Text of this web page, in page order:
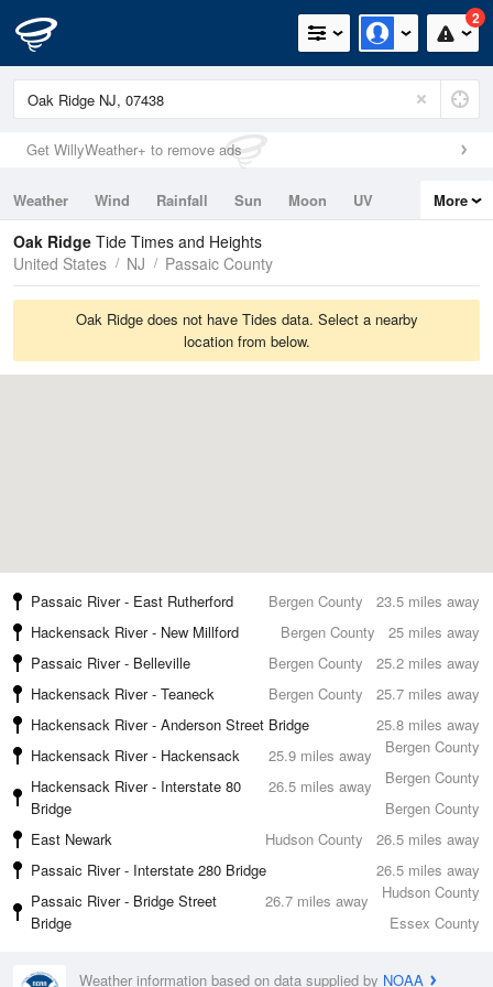
2
Get WillyWeather+ to remove ads
Weather Wind Rainfall Sun Moon
UV
Tides
Swell
More
Oak Ridge Tide Times and Heights
United States
NJ Passaic County
Oak Ridge does not have Tides data. Select a nearby
location from below.
23.5 miles away
Passaic River - East Rutherford
Bergen County
25 miles away
Hackensack River - New Millford
Bergen County
25.2 miles away
Passaic River - Belleville
Bergen County
25.7 miles away
Hackensack River - Teaneck
Bergen County
25.8 miles away
Hackensack River - Anderson Street Bridge
Bergen County
25.9 miles away
Hackensack River - Hackensack
Bergen County
26.5 miles away
Hackensack River - Interstate 80
Bridge
Bergen County
26.5 miles away
East Newark
Hudson County
26.5 miles away
Passaic River - Interstate 280 Bridge
Hudson County
26.7 miles away
Passaic River - Bridge Street
Bridge
Essex County
Weather information based on data supplied by NOAA